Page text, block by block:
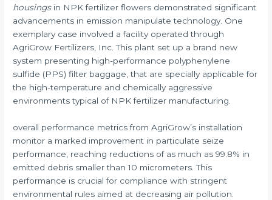
housingsin NPK fertilizer flowers demonstrated significant
advancements in emission manipulate technology. One
exemplary case involved a facility operated through
AgriGrow Fertilizers, Inc. This plant set up a brand new
system presenting high-performance polyphenylene
sulfide (PPS) filter baggage, that are specially applicable for
the high-temperature and chemically aggressive
environments typical of NPK fertilizer manufacturing.
overall performance metrics from AgriGrow’s installation
monitor a marked improvement in particulate seize
performance, reaching reductions of as much as 99.8% in
emitted debris smaller than 10 micrometers. This
performance is crucial for compliance with stringent
environmental rules aimed at decreasing air pollution.